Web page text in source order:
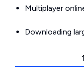
Multiplayer
Downloading